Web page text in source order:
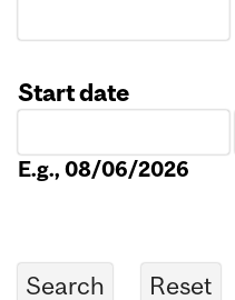
Start date
E.g., 08/06/2026